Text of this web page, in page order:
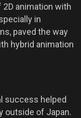
animation with
in
paved the way
hybrid animation
success helped
outside of Japan.